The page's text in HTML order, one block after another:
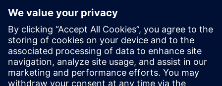
©Siemens 2026
ข้อมูลองค์กร
ประกาศความเป็นส่วนตัว